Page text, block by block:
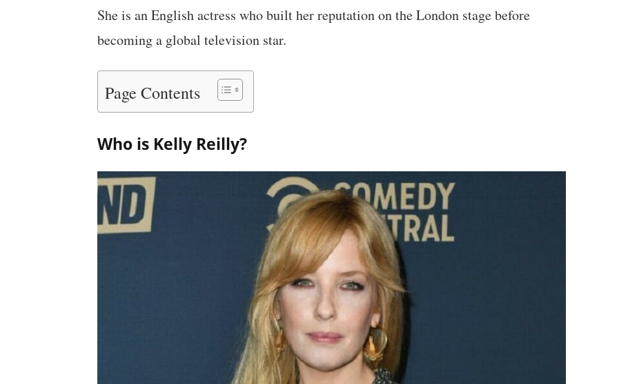
She is an English actress who built her reputation on the London stage before
becoming a global television star.
Page Contents
Who is Kelly Reilly?